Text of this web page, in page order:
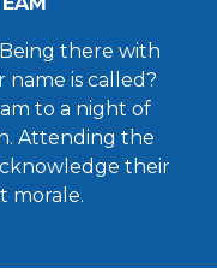
Being there with
is called?
to a night of
Attending the
their
morale.